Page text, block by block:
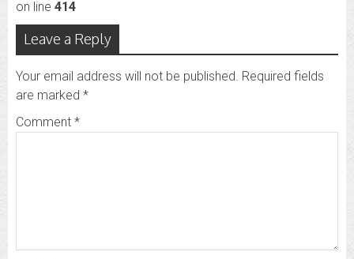
on line 414
Leave a Reply
Your email address will not be published. Required fields
are marked *
Comment *